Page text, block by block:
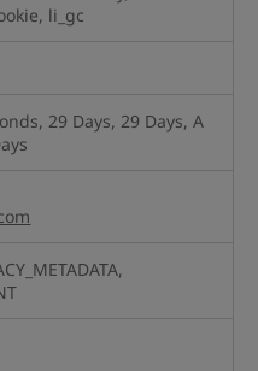
li_gc
29 Days, 29 Days, A